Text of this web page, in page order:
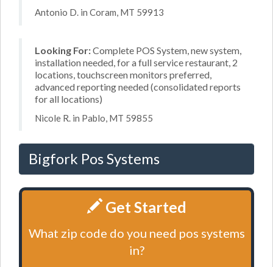
Antonio D. in Coram, MT 59913
Looking For:Complete POS System, new system,
installation needed, for a full service restaurant, 2
locations, touchscreen monitors preferred,
advanced reporting needed (consolidated reports
for all locations)
Nicole R. in Pablo, MT 59855
Bigfork Pos Systems
Get Started
What zip code do you need pos systems
in?